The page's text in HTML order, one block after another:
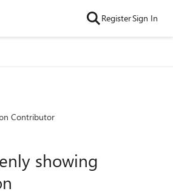
RegisterSign In
Contributor
showing